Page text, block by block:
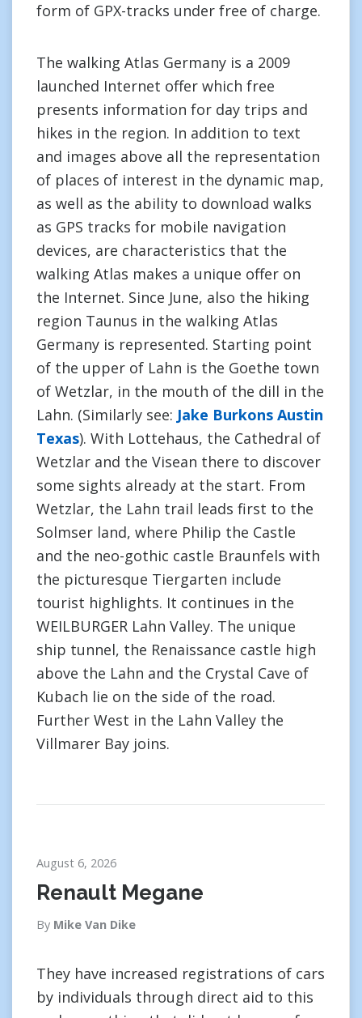
form of GPX-tracks under free of charge.
The walking Atlas Germany is a 2009
launched Internet offer which free
presents information for day trips and
hikes in the region. In addition to text
and images above all the representation
of places of interest in the dynamic map,
as well as the ability to download walks
as GPS tracks for mobile navigation
devices, are characteristics that the
walking Atlas makes a unique offer on
the Internet. Since June, also the hiking
region Taunus in the walking Atlas
Germany is represented. Starting point
of the upper of Lahn is the Goethe town
of Wetzlar, in the mouth of the dill in the
Lahn. (Similarly see: Jake Burkons Austin
Texas). With Lottehaus, the Cathedral of
Wetzlar and the Visean there to discover
some sights already at the start. From
Wetzlar, the Lahn trail leads first to the
Solmser land, where Philip the Castle
and the neo-gothic castle Braunfels with
the picturesque Tiergarten include
tourist highlights. It continues in the
WEILBURGER Lahn Valley. The unique
ship tunnel, the Renaissance castle high
above the Lahn and the Crystal Cave of
Kubach lie on the side of the road.
Further West in the Lahn Valley the
Villmarer Bay joins.
August 6, 2026
Renault Megane
By Mike Van Dike
They have increased registrations of cars
by individuals through direct aid to this